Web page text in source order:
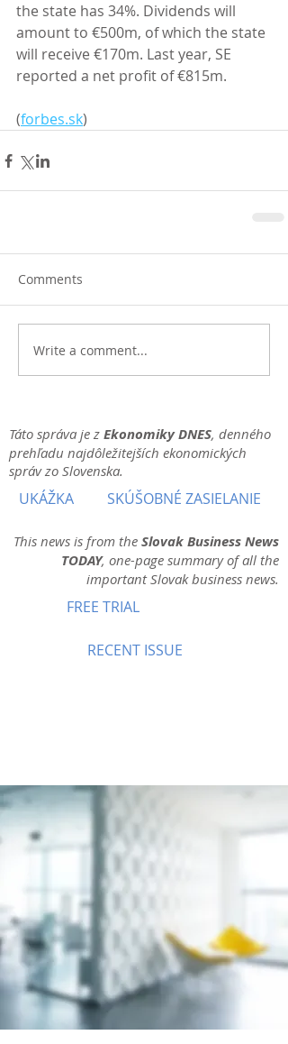
the state has 34%. Dividends will
amount to €500m, of which the state
will receive €170m. Last year, SE
reported a net profit of €815m.
(forbes.sk)
Comments
Write a comment...
Táto správa je z Ekonomiky DNES, denného
prehľadu najdôležitejších ekonomických
správ zo Slovenska.
UKÁŽKA SKÚŠOBNÉ ZASIELANIE
This news is from the Slovak Business News
TODAY, one-page summary of all the
important Slovak business news.
FREE TRIAL
RECENT ISSUE